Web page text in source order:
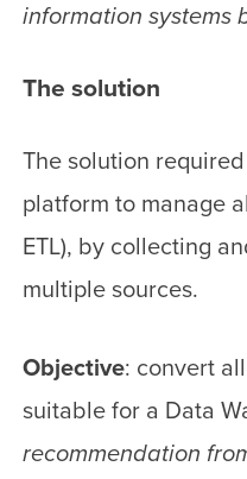
information systems
The solution
The solution
platform to manage
ETL), by collecting
multiple sources.
Objective: convert
suitable for a Data
recommendation